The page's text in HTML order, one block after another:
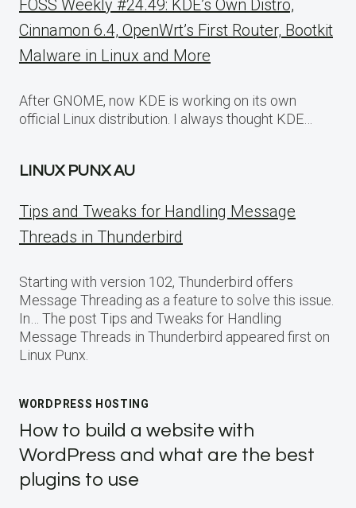
FOSS Weekly #24.49: KDE’s Own Distro,
Cinnamon 6.4, OpenWrt’s First Router, Bootkit
Malware in Linux and More
After GNOME, now KDE is working on its own
official Linux distribution. I always thought KDE…
LINUX PUNX AU
Tips and Tweaks for Handling Message
Threads in Thunderbird
Starting with version 102, Thunderbird offers
Message Threading as a feature to solve this issue.
In… The post Tips and Tweaks for Handling
Message Threads in Thunderbird appeared first on
Linux Punx.
WORDPRESS HOSTING
How to build a website with
WordPress and what are the best
plugins to use